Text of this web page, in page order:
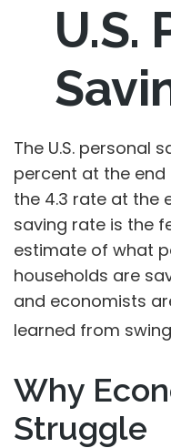
U.S.
The U.S. personal
percent at the
the 4.3 rate at the
saving rate is the
estimate of what
households are
and economists
learned from
Why
Struggle